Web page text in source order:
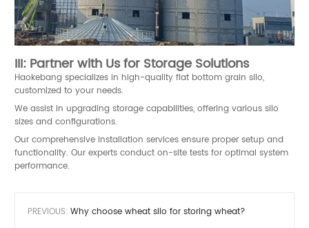
III: Partner with Us for Storage Solutions
Haokebang specializes in high-quality flat bottom grain silo,
customized to your needs.
We assist in upgrading storage capabilities, offering various silo
sizes and configurations.
Our comprehensive installation services ensure proper setup and
functionality. Our experts conduct on-site tests for optimal system
performance.
PREVIOUS: Why choose wheat silo for storing wheat?